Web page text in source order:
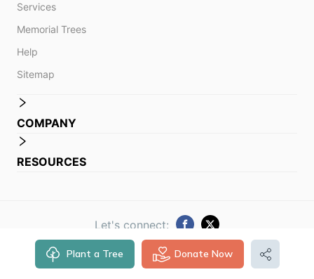
Plant a Tree Donate Now
Services
Memorial Trees
Help
Sitemap
COMPANY
RESOURCES
Let's connect:
© 2014 - 2026Obituare. All rights reserved.